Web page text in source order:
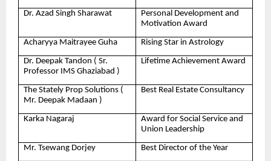
Dr. Azad Singh Sharawat
Personal Development and
Motivation Award
Acharyya Maitrayee Guha Rising Star in Astrology
Dr. Deepak Tandon ( Sr.
Professor IMS Ghaziabad )
Lifetime Achievement Award
The Stately Prop Solutions (
Mr. Deepak Madaan )
Best Real Estate Consultancy
Karka Nagaraj
Award for Social Service and
Union Leadership
Mr. Tsewang Dorjey Best Director of the Year